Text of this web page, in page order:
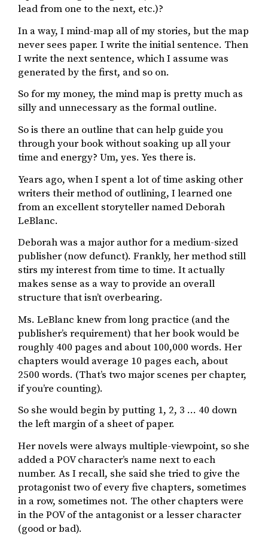
lead from one to the next, etc.)?
In a way, I mind-map all of my stories, but the map
never sees paper. I write the initial sentence. Then
I write the next sentence, which I assume was
generated by the first, and so on.
So for my money, the mind map is pretty much as
silly and unnecessary as the formal outline.
So is there an outline that can help guide you
through your book without soaking up all your
time and energy? Um, yes. Yes there is.
Years ago, when I spent a lot of time asking other
writers their method of outlining, I learned one
from an excellent storyteller named Deborah
LeBlanc.
Deborah was a major author for a medium-sized
publisher (now defunct). Frankly, her method still
stirs my interest from time to time. It actually
makes sense as a way to provide an overall
structure that isn’t overbearing.
Ms. LeBlanc knew from long practice (and the
publisher’s requirement) that her book would be
roughly 400 pages and about 100,000 words. Her
chapters would average 10 pages each, about
2500 words. (That’s two major scenes per chapter,
if you’re counting).
So she would begin by putting 1, 2, 3 … 40 down
the left margin of a sheet of paper.
Her novels were always multiple-viewpoint, so she
added a POV character’s name next to each
number. As I recall, she said she tried to give the
protagonist two of every five chapters, sometimes
in a row, sometimes not. The other chapters were
in the POV of the antagonist or a lesser character
(good or bad).